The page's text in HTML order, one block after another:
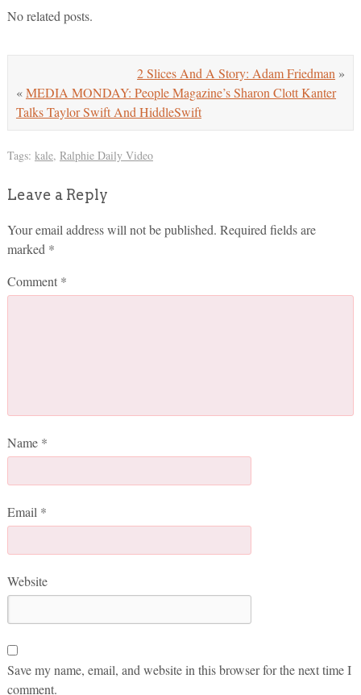
No related posts.
2 Slices And A Story: Adam Friedman »
«MEDIA MONDAY: People Magazine’s Sharon Clott Kanter
Talks Taylor Swift And HiddleSwift
Tags: kale, Ralphie Daily Video
Leave a Reply
Your email address will not be published. Required fields are
marked *
Comment *
Name *
Email *
Website
Save my name, email, and website in this browser for the next time I
comment.